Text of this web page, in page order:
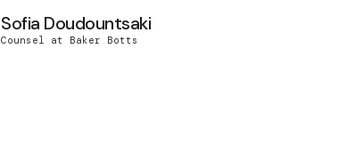
Sofia Doudountsaki
Counsel at Baker Botts